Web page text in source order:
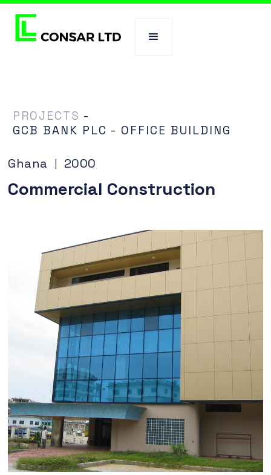
PROJECTS -
GCB BANK PLC - OFFICE BUILDING
Ghana | 2000
Commercial Construction